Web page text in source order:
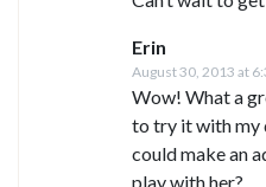
Erin
August 30, 2013 at
Wow! What a
to try it with my
could make an
play with her?